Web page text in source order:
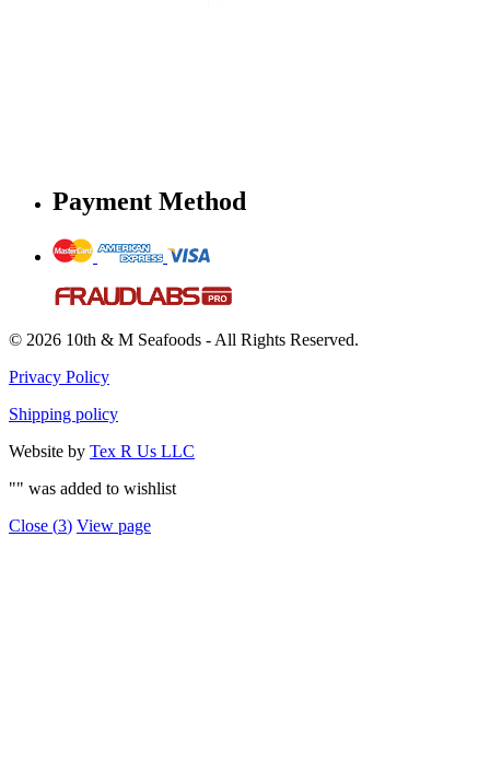
Payment Method
© 2026 10th & M Seafoods - All Rights Reserved.
Privacy Policy
Shipping policy
Website by Tex R Us LLC
"" was added to wishlist
Close (3) View page